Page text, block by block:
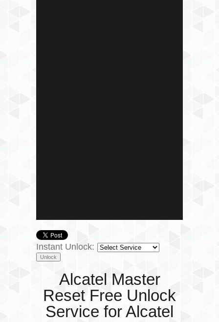
Instant Unlock:
Alcatel Master
Reset Free Unlock
Service for Alcatel